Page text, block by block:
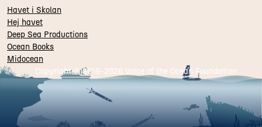
Havet i Skolan
Hej havet
Deep Sea Productions
Ocean Books
Midocean
Copyright © 2019-2026 Voice of the Ocean Foundation